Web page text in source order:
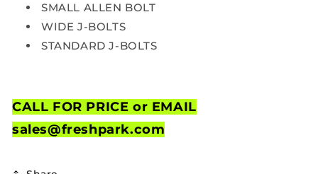
SMALL ALLEN BOLT
WIDE J-BOLTS
STANDARD J-BOLTS
CALL FOR PRICE or EMAIL
sales@freshpark.com